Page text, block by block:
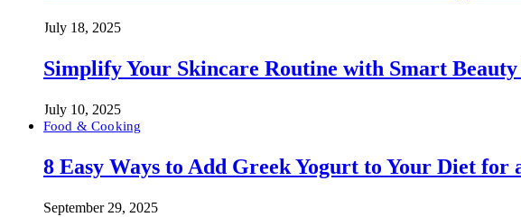
July 18, 2025
Simplify Your Skincare Routine with Smart Beauty
July 10, 2025
Food & Cooking
8 Easy Ways to Add Greek Yogurt to Your Diet for
September 29, 2025